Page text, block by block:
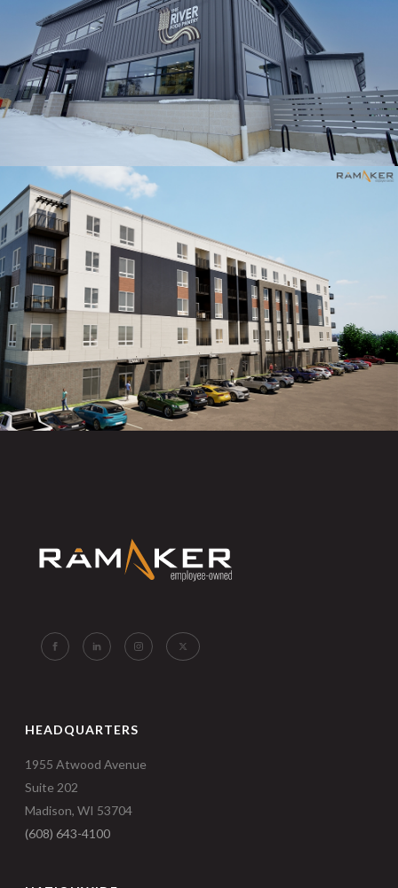
HEADQUARTERS
1955 Atwood Avenue
Suite 202
Madison, WI 53704
(608) 643-4100